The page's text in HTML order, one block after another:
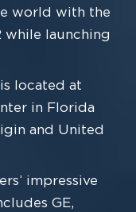
world with the
while launching
located at
in Florida
and United
impressive
GE,